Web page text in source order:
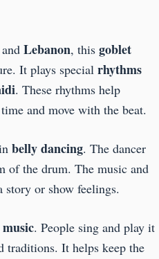
Lebanon, this goblet
It plays special rhythms
. These rhythms help
and move with the beat.
belly dancing. The dancer
of the drum. The music and
or show feelings.
. People sing and play it
traditions. It helps keep the